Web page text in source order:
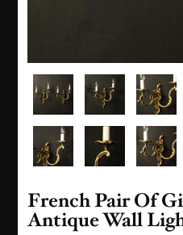
French Pair Of
Antique Wall